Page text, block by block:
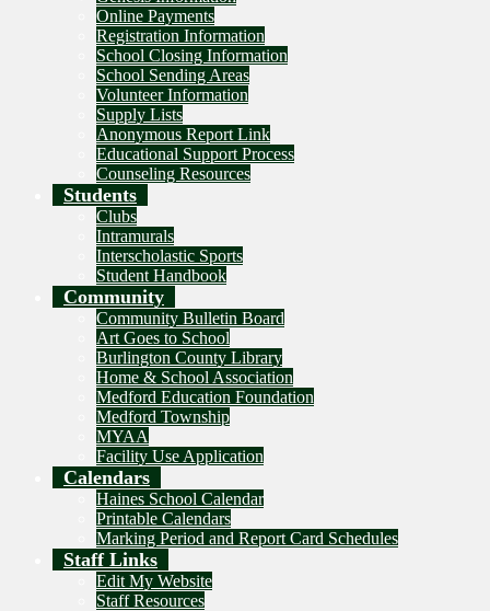
Online Payments
Registration Information
School Closing Information
School Sending Areas
Volunteer Information
Supply Lists
Anonymous Report Link
Educational Support Process
Counseling Resources
Students
Clubs
Intramurals
Interscholastic Sports
Student Handbook
Community
Community Bulletin Board
Art Goes to School
Burlington County Library
Home & School Association
Medford Education Foundation
Medford Township
MYAA
Facility Use Application
Calendars
Haines School Calendar
Printable Calendars
Marking Period and Report Card Schedules
Staff Links
Edit My Website
Staff Resources